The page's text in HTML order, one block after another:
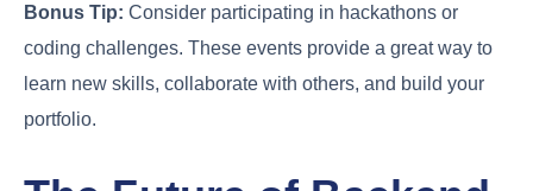
Bonus Tip: Consider participating in hackathons or
coding challenges. These events provide a great way to
learn new skills, collaborate with others, and build your
portfolio.